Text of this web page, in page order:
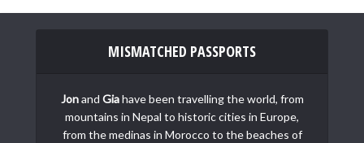
MISMATCHED PASSPORTS
Jonand Giahave been travelling the world, from
mountains in Nepal to historic cities in Europe,
from the medinas in Morocco to the beaches of